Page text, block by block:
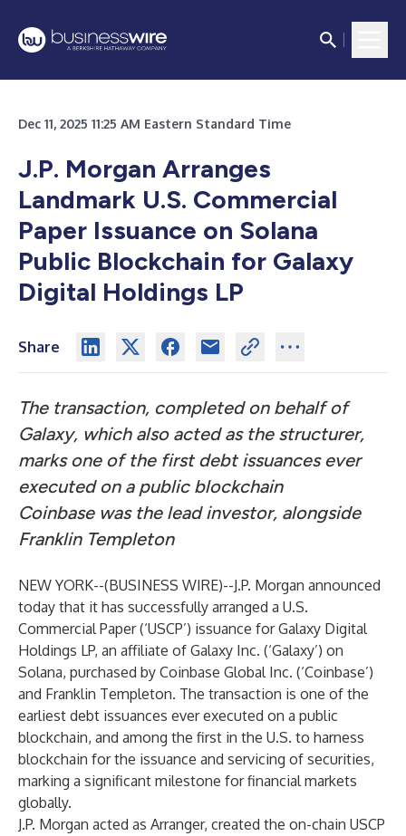
Dec 11, 2025 11:25 AM Eastern Standard Time
J.P. Morgan Arranges
Landmark U.S. Commercial
Paper Issuance on Solana
Public Blockchain for Galaxy
Digital Holdings LP
Share
The transaction, completed on behalf of
Galaxy, which also acted as the structurer,
marks one of the first debt issuances ever
executed on a public blockchain
Coinbase was the lead investor, alongside
Franklin Templeton
NEW YORK--(BUSINESS WIRE)--J.P. Morgan announced
today that it has successfully arranged a U.S.
Commercial Paper (‘USCP’) issuance for Galaxy Digital
Holdings LP, an affiliate of Galaxy Inc. (‘Galaxy’) on
Solana, purchased by Coinbase Global Inc. (‘Coinbase’)
and Franklin Templeton. The transaction is one of the
earliest debt issuances ever executed on a public
blockchain, and among the first in the U.S. to harness
blockchain for the issuance and servicing of securities,
marking a significant milestone for financial markets
globally.
J.P. Morgan acted as Arranger, created the on-chain USCP